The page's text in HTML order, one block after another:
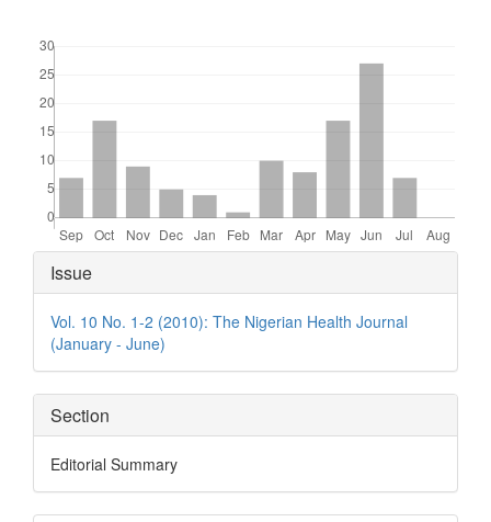
Article
Details
Issue
Vol. 10 No. 1-2 (2010): The Nigerian Health Journal
(January - June)
Section
Editorial Summary